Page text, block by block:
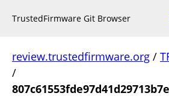
TrustedFirmware Git Browser
review.trustedfirmware.org /
/